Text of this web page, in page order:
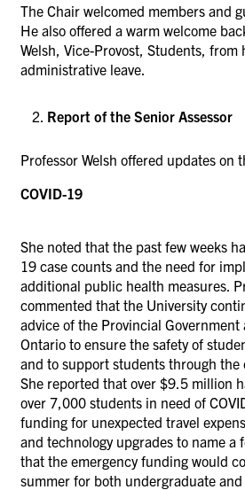
The Chair welcomed members and
He also offered a warm welcome
Welsh, Vice-Provost, Students, from
administrative leave.
Report of the Senior Assessor
Professor Welsh offered updates on
COVID-19
She noted that the past few weeks
19 case counts and the need for
additional public health measures.
commented that the University
advice of the Provincial
Ontario to ensure the safety of
and to support students through the
She reported that over $9.5 million
over 7,000 students in need of
funding for unexpected travel
and technology upgrades to name a
that the emergency funding would
summer for both undergraduate and